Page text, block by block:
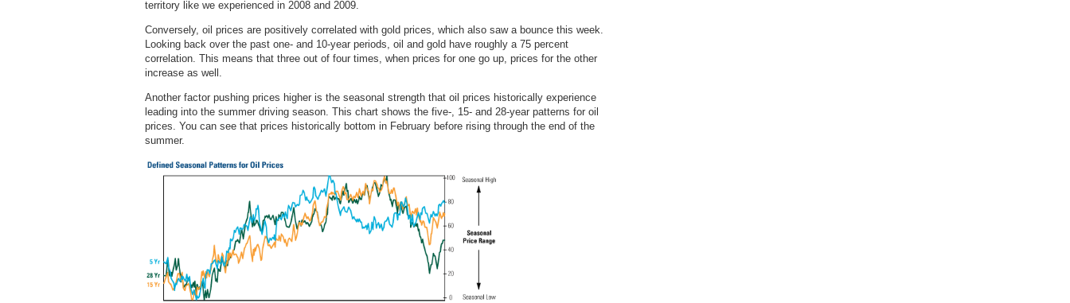
territory like we experienced in 2008 and 2009.
Conversely, oil prices are positively correlated with gold prices, which also saw a bounce this week.
Looking back over the past one- and 10-year periods, oil and gold have roughly a 75 percent
correlation. This means that three out of four times, when prices for one go up, prices for the other
increase as well.
Another factor pushing prices higher is the seasonal strength that oil prices historically experience
leading into the summer driving season. This chart shows the five-, 15- and 28-year patterns for oil
prices. You can see that prices historically bottom in February before rising through the end of the
summer.